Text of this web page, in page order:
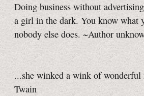
Doing business without
a girl in the dark. You know what
nobody else does. ~Author
...she winked a wink of
Twain